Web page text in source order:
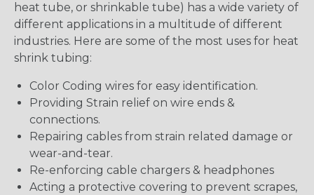
heat tube, or shrinkable tube) has a wide variety of
different applications in a multitude of different
industries. Here are some of the most uses for heat
shrink tubing:
Color Coding wires for easy identification.
Providing Strain relief on wire ends &
connections.
Repairing cables from strain related damage or
wear-and-tear.
Re-enforcing cable chargers & headphones
Acting a protective covering to prevent scrapes,